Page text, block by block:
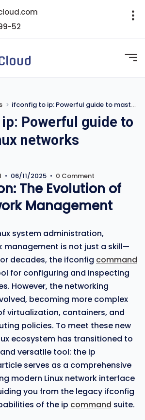
52
ifconfig to ip: Powerful guide to master Linux networks Interfaces
Powerful guide to
networks
• 06/11/2025 • 0 Comment
The Evolution of
Management
system administration,
management is not just a skill—
decades, the ifconfig command
for configuring and inspecting
However, the networking
becoming more complex
virtualization, containers, and
policies. To meet these new
ecosystem has transitioned to
versatile tool: the ip
serves as a comprehensive
modern Linux network interface
you from the legacy ifconfig
of the ip command suite.